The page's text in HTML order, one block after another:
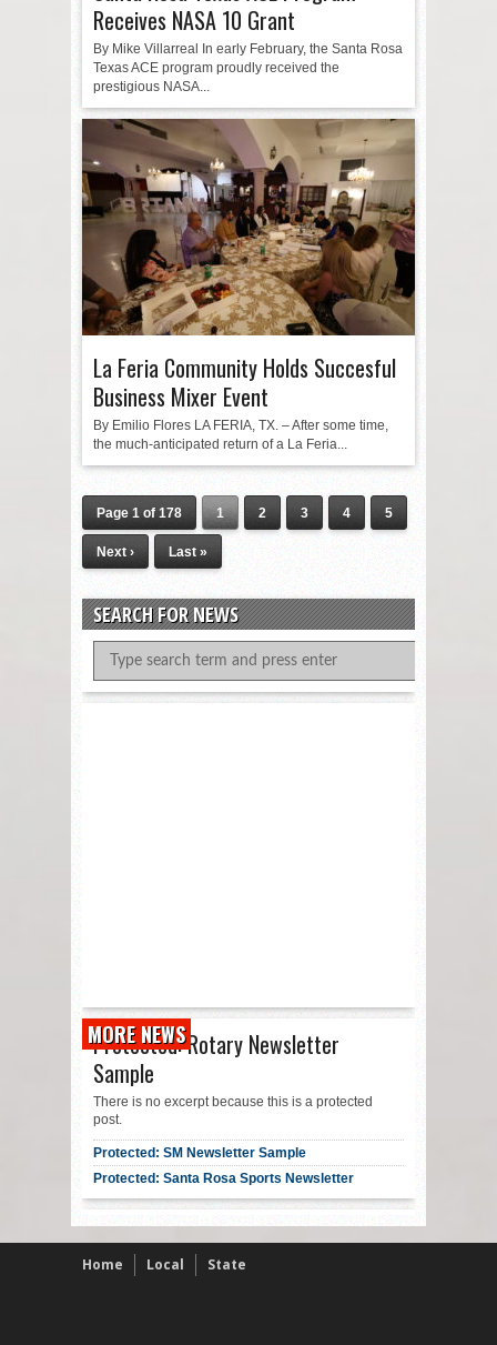
Receives NASA 10 Grant
By Mike Villarreal In early February, the Santa Rosa
Texas ACE program proudly received the
prestigious NASA...
La Feria Community Holds Succesful
Business Mixer Event
By Emilio Flores LA FERIA, TX. – After some time,
the much-anticipated return of a La Feria...
Page 1 of 178 1 2 3 4 5
Next › Last »
SEARCH FOR NEWS
MORE NEWS
Protected: Rotary Newsletter
Sample
There is no excerpt because this is a protected
post.
Protected: SM Newsletter Sample
Protected: Santa Rosa Sports Newsletter
Home Local State